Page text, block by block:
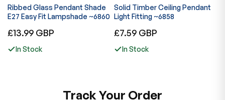
Ribbed Glass Pendant Shade
E27 Easy Fit Lampshade ~6860
Regular
£13.99 GBP
In Stock
Solid Timber Ceiling Pendant
Light Fitting ~6858
Regular
£7.59 GBP
In Stock
Track Your Order